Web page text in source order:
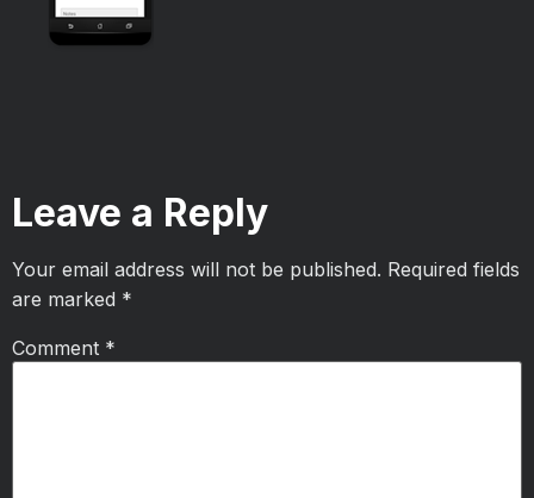
Leave a Reply
Your email address will not be published. Required fields
are marked *
Comment *